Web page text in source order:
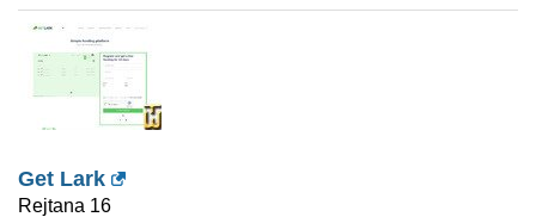
Get Lark
Rejtana 16